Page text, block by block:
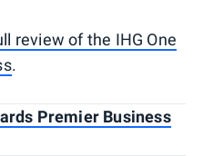
review of the IHG One
.
Premier Business